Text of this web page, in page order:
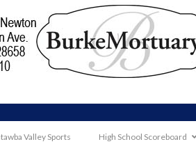
Valley Sports High School Scoreboard